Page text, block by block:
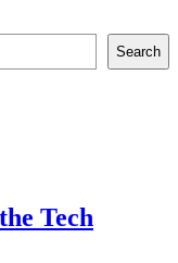
Search
Tech